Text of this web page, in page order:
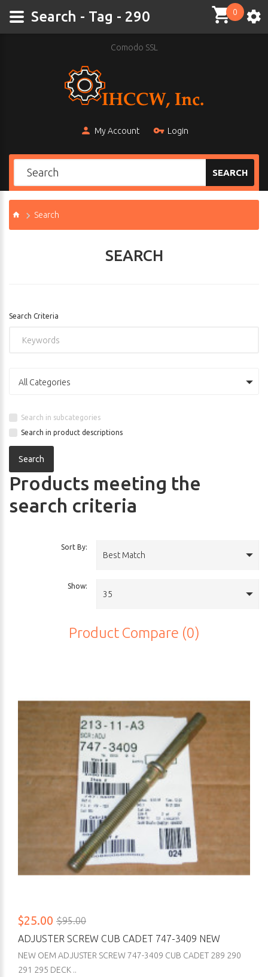
Comodo SSL
My Account Login
0
SEARCH
Search
SEARCH
Search Criteria
All Categories
Search in subcategories
Search in product descriptions
Products meeting the
search criteria
Sort By:
Best Match
Show:
35
Product Compare (0)
$25.00 $95.00
ADJUSTER SCREW CUB CADET 747-3409 NEW
NEW OEM ADJUSTER SCREW 747-3409 CUB CADET 289 290
291 295 DECK ..
Search - Tag - 290